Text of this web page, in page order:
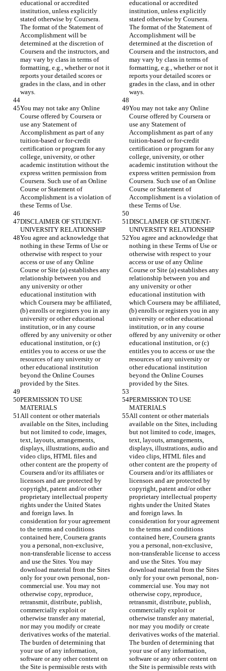
educational or accredited
institution, unless explicitly
stated otherwise by Coursera.
The format of the Statement of
Accomplishment will be
determined at the discretion of
Coursera and the instructors, and
may vary by class in terms of
formatting, e.g., whether or not it
reports your detailed scores or
grades in the class, and in other
educational or accredited
institution, unless explicitly
stated otherwise by Coursera.
The format of the Statement of
Accomplishment will be
determined at the discretion of
Coursera and the instructors, and
may vary by class in terms of
formatting, e.g., whether or not it
reports your detailed scores or
grades in the class, and in other
You may not take any Online
Course offered by Coursera or
use any Statement of
Accomplishment as part of any
tuition-based or for-credit
certification or program for any
college, university, or other
academic institution without the
express written permission from
Coursera. Such use of an Online
Course or Statement of
Accomplishment is a violation of
You may not take any Online
Course offered by Coursera or
use any Statement of
Accomplishment as part of any
tuition-based or for-credit
certification or program for any
college, university, or other
academic institution without the
express written permission from
Coursera. Such use of an Online
Course or Statement of
Accomplishment is a violation of
DISCLAIMER OF STUDENT-
DISCLAIMER OF STUDENT-
You agree and acknowledge that
nothing in these Terms of Use or
otherwise with respect to your
access or use of any Online
Course or Site (a) establishes any
relationship between you and
any university or other
educational institution with
which Coursera may be affiliated,
(b) enrolls or registers you in any
university or other educational
institution, or in any course
offered by any university or other
educational institution, or (c)
entitles you to access or use the
resources of any university or
other educational institution
beyond the Online Courses
You agree and acknowledge that
nothing in these Terms of Use or
otherwise with respect to your
access or use of any Online
Course or Site (a) establishes any
relationship between you and
any university or other
educational institution with
which Coursera may be affiliated,
(b) enrolls or registers you in any
university or other educational
institution, or in any course
offered by any university or other
educational institution, or (c)
entitles you to access or use the
resources of any university or
other educational institution
beyond the Online Courses
PERMISSION TO USE
PERMISSION TO USE
All content or other materials
available on the Sites, including
but not limited to code, images,
text, layouts, arrangements,
displays, illustrations, audio and
video clips, HTML files and
other content are the property of
Coursera and/or its affiliates or
licensors and are protected by
copyright, patent and/or other
proprietary intellectual property
rights under the United States
and foreign laws. In
consideration for your agreement
to the terms and conditions
contained here, Coursera grants
you a personal, non-exclusive,
non-transferable license to access
and use the Sites. You may
download material from the Sites
only for your own personal, non-
commercial use. You may not
otherwise copy, reproduce,
retransmit, distribute, publish,
commercially exploit or
otherwise transfer any material,
nor may you modify or create
derivatives works of the material.
The burden of determining that
your use of any information,
software or any other content on
the Site is permissible rests with
All content or other materials
available on the Sites, including
but not limited to code, images,
text, layouts, arrangements,
displays, illustrations, audio and
video clips, HTML files and
other content are the property of
Coursera and/or its affiliates or
licensors and are protected by
copyright, patent and/or other
proprietary intellectual property
rights under the United States
and foreign laws. In
consideration for your agreement
to the terms and conditions
contained here, Coursera grants
you a personal, non-exclusive,
non-transferable license to access
and use the Sites. You may
download material from the Sites
only for your own personal, non-
commercial use. You may not
otherwise copy, reproduce,
retransmit, distribute, publish,
commercially exploit or
otherwise transfer any material,
nor may you modify or create
derivatives works of the material.
The burden of determining that
your use of any information,
software or any other content on
the Site is permissible rests with